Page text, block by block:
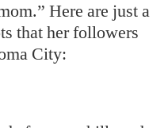
Here are just a
that her followers
City: